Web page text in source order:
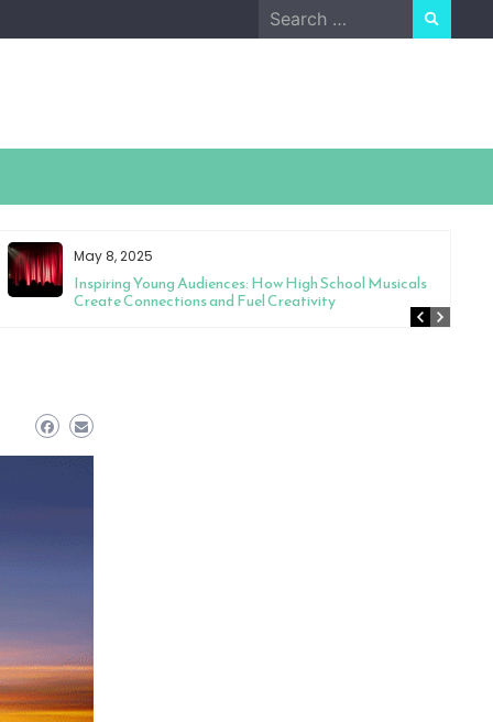
Search
for:
May 8, 2025
Inspiring Young Audiences: How High School Musicals
Create Connections and Fuel Creativity